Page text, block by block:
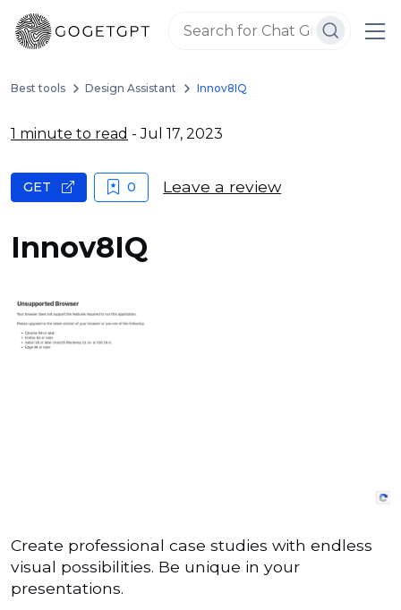
Best tools Design Assistant Innov8IQ
1 minute to read - Jul 17, 2023
Innov8IQ
GET 0 Leave a review
Create professional case studies with endless
visual possibilities. Be unique in your
presentations.